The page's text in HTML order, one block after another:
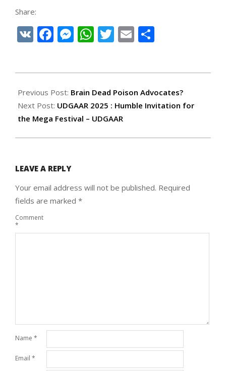
Share:
VK Facebook
Messenger
WhatsApp
Twitter
Email
09-
18
Previous Post: Brain Dead Poison Advocates?
Next Post: UDGAAR 2025 : Humble Invitation for
the Mega Festival – UDGAAR
LEAVE A REPLY
Your email address will not be published. Required
fields are marked *
Comment
*
Name *
Email *